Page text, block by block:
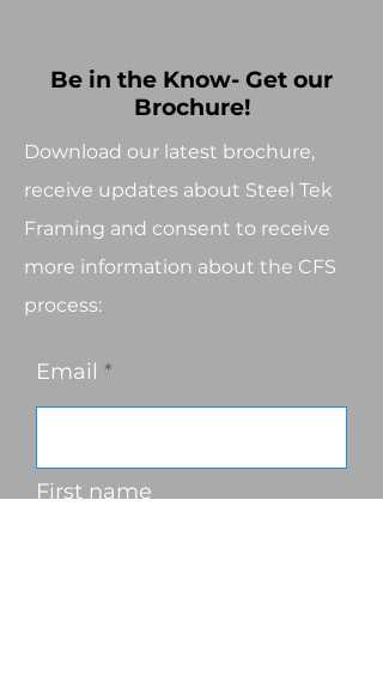
Be in the Know- Get our
Brochure!
Download our latest brochure,
receive updates about Steel Tek
Framing and consent to receive
more information about the CFS
process:
Email
First name